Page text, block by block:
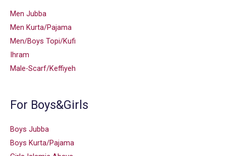
Men Jubba
Men Kurta/Pajama
Men/Boys Topi/Kufi
Ihram
Male-Scarf/Keffiyeh
For Boys&Girls
Boys Jubba
Boys Kurta/Pajama